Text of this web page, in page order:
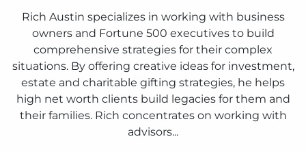
Rich Austin specializes in working with business
owners and Fortune 500 executives to build
comprehensive strategies for their complex
situations. By offering creative ideas for investment,
estate and charitable gifting strategies, he helps
high net worth clients build legacies for them and
their families. Rich concentrates on working with
advisors...